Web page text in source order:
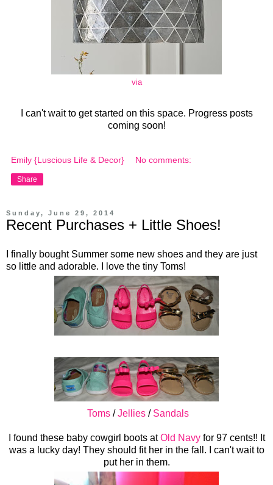
via
I can't wait to get started on this space. Progress posts
coming soon!
Emily {Luscious Life & Decor} No comments:
Share
Sunday, June 29, 2014
Recent Purchases + Little Shoes!
I finally bought Summer some new shoes and they are just
so little and adorable. I love the tiny Toms!
Toms/Jellies/ Sandals
I found these baby cowgirl boots atOld Navyfor 97 cents!! It
was a lucky day! They should fit her in the fall. I can't wait to
put her in them.